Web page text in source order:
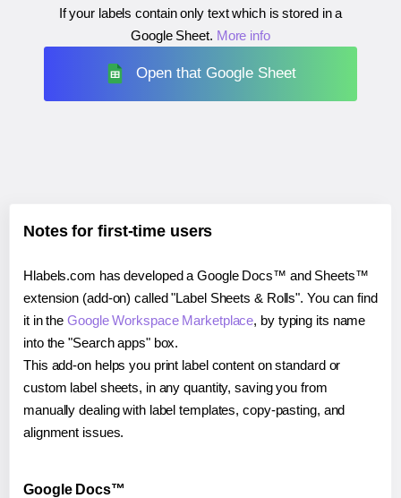
If your labels contain only text which is stored in a
Google Sheet. More info
Open that Google Sheet
Notes for first-time users
Hlabels.com has developed a Google Docs™ and Sheets™
extension (add-on) called "Label Sheets & Rolls". You can find
it in theGoogle Workspace Marketplace, by typing its name
into the "Search apps" box.
This add-on helps you print label content on standard or
custom label sheets, in any quantity, saving you from
manually dealing with label templates, copy-pasting, and
alignment issues.
Google Docs™